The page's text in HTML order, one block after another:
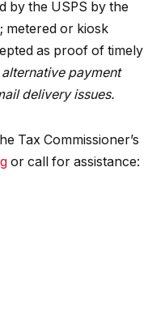
by the USPS by the
metered or kiosk
as proof of timely
payment
delivery issues.
Tax Commissioner’s
or call for assistance: